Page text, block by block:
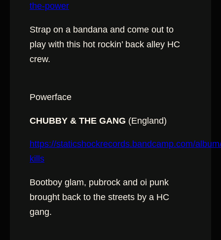
the-power
Strap on a bandana and come out to
play with this hot rockin’ back alley HC
crew.
Powerface
CHUBBY & THE GANG (England)
https://staticshockrecords.bandcamp.com/
kills
Bootboy glam, pubrock and oi punk
brought back to the streets by a HC
gang.